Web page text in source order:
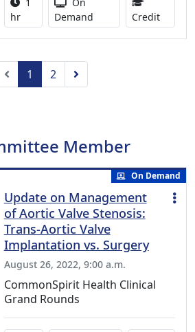
hr
Demand
Credit1.00
Previous
1 2 Next
Member
On Demand
Update on Management
of Aortic Valve Stenosis:
Trans-Aortic Valve
Implantation vs. Surgery
August 26, 2022, 9:00 a.m.
CommonSpirit Health Clinical
Grand Rounds